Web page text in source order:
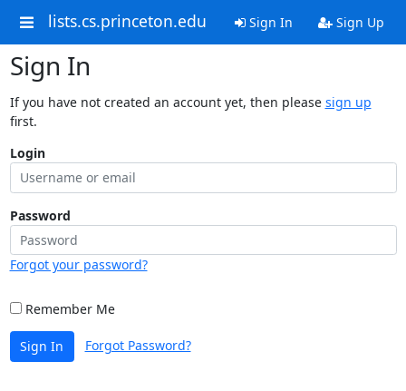
lists.cs.princeton.edu Sign In Sign Up
Sign In
If you have not created an account yet, then please sign up
first.
Login
Password
Forgot your password?
Remember Me
Sign In Forgot Password?